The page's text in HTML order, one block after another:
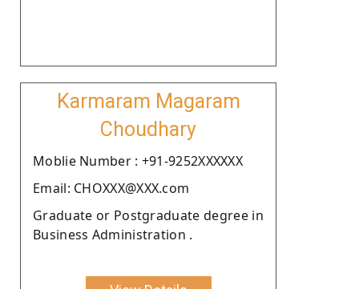
Karmaram Magaram
Choudhary
Moblie Number : +91-9252XXXXXX
Email: CHOXXX@XXX.com
Graduate or Postgraduate degree in
Business Administration .